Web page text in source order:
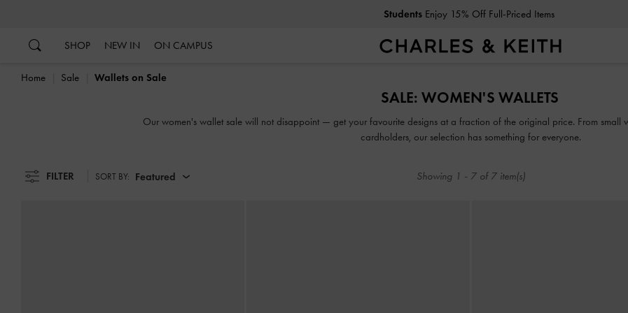
Students Enjoy 15% Off Full-Priced Items
SHOP NEW IN ON CAMPUS
Home Sale Wallets on Sale
SALE: WOMEN'S WALLETS
Our women's wallet sale will not disappoint — get your favourite designs at a fraction of the original price. From small
cardholders, our selection has something for everyone.
FILTER SORT BY: Featured Showing 1 - 7of 7item(s)